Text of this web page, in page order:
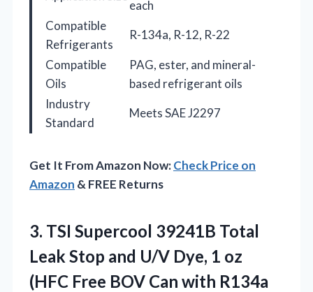
each
Compatible
Refrigerants
R-134a, R-12, R-22
Compatible
Oils
PAG, ester, and mineral-
based refrigerant oils
Industry
Standard
Meets SAE J2297
Get It From Amazon Now:Check Price on
Amazon & FREE Returns
3. TSI Supercool 39241B Total
Leak Stop and U/V Dye, 1 oz
(HFC Free BOV Can with R134a